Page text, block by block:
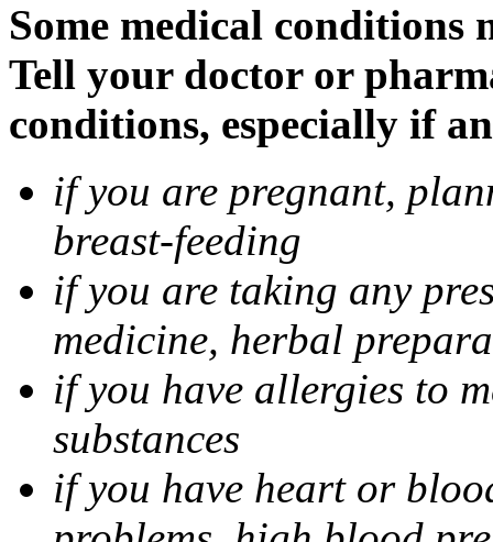
Some medical
Tell your doctor or
conditions, especially if
if you are pregnant,
breast-feeding
if you are taking any
medicine, herbal
if you have allergies to
substances
if you have heart or